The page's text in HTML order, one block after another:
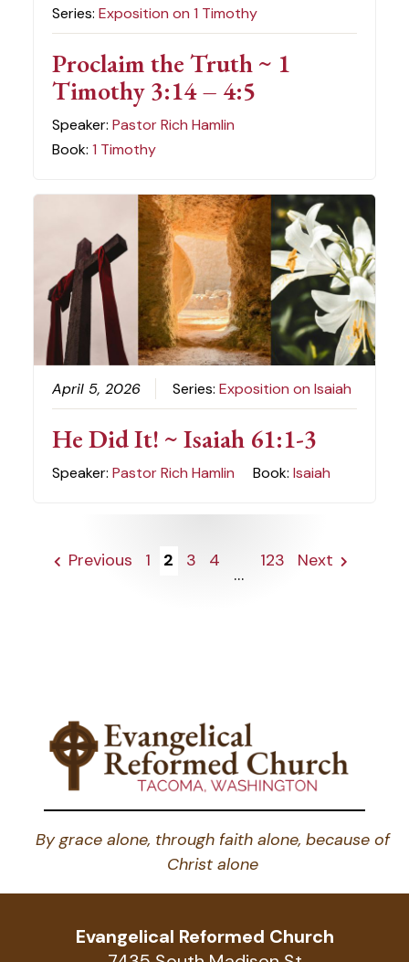
Series:Exposition on 1 Timothy
Proclaim the Truth ~ 1
Timothy 3:14 – 4:5
Speaker:Pastor Rich Hamlin
Book:1 Timothy
April 5, 2026 Series:Exposition on Isaiah
He Did It! ~ Isaiah 61:1-3
Speaker:Pastor Rich Hamlin Book:Isaiah
Previous 1 2 3 4
...
123 Next
By grace alone, through faith alone, because of
Christ alone
Evangelical Reformed Church